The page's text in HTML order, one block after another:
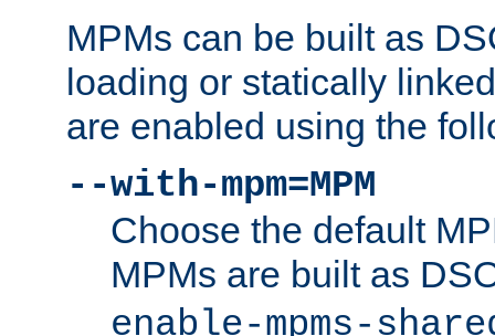
MPMs can be built as
loading or statically
are enabled using the
--with-mpm=MPM
Choose the default
MPMs are built as
enable-mpms-